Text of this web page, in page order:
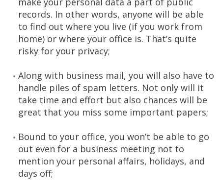
records. In other words, anyone will be able
to find out where you live (if you work from
home) or where your office is. That’s quite
risky for your privacy;
Along with business mail, you will also have to
handle piles of spam letters. Not only will it
take time and effort but also chances will be
great that you miss some important papers;
Bound to your office, you won’t be able to go
out even for a business meeting not to
mention your personal affairs, holidays, and
days off;